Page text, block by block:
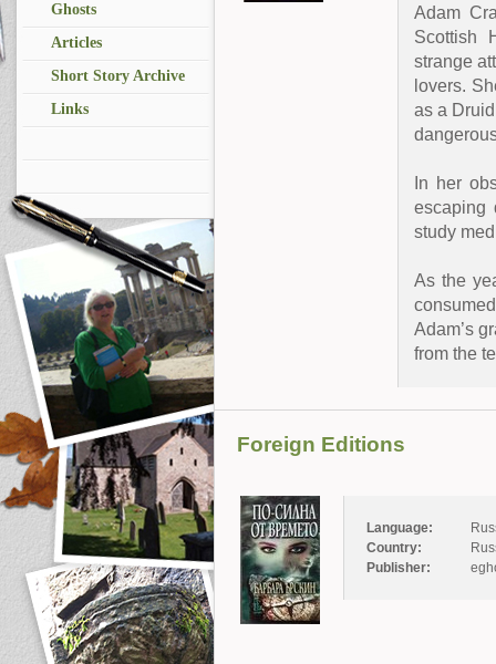
Ghosts
Articles
Short Story Archive
Links
Adam
Scottish
strange
lovers.
as a
In her
escaping
study
As the
Adam’s
from the
Foreign Editions
Language:
Country:
Publisher: